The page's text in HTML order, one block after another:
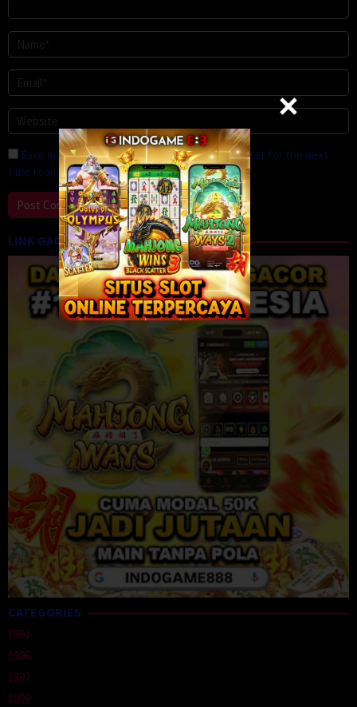
Save my name, email, and website in this browser for the next
time I comment.
LINK GACOR
CATEGORIES
1992
1996
1997
1999